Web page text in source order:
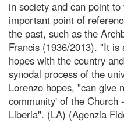
in society and can point
important point of
the past, such as the
Francis (1936/2013). "It
hopes with the country
synodal process of the
Lorenzo hopes, "can give
community' of the Church
Liberia". (LA) (Agenzia